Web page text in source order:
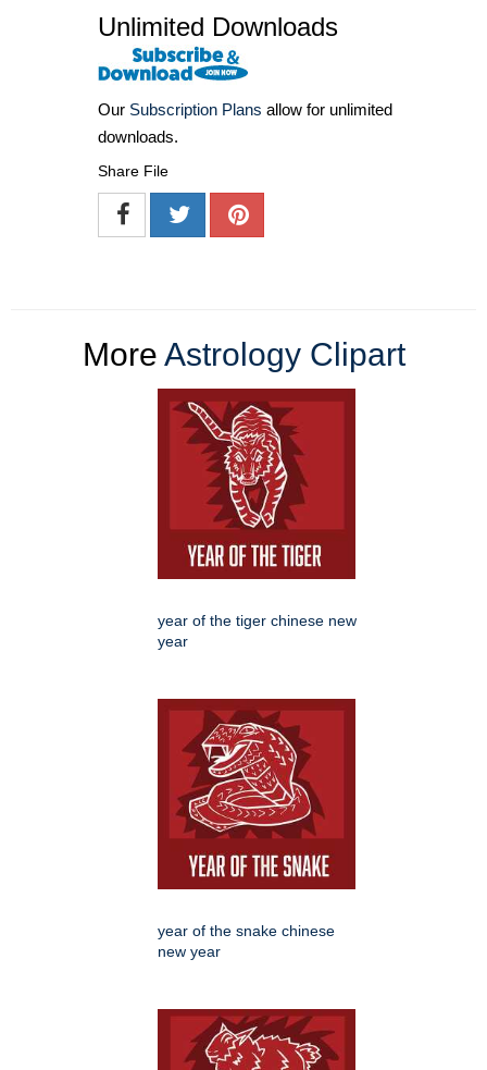
Unlimited Downloads
Our Subscription Plans allow for unlimited
downloads.
Share File
More Astrology Clipart
year of the tiger chinese new
year
year of the snake chinese
new year